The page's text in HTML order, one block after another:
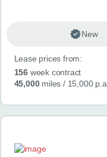
New
Lease prices from:
156week contract
45,000miles / 15,000 p.a.